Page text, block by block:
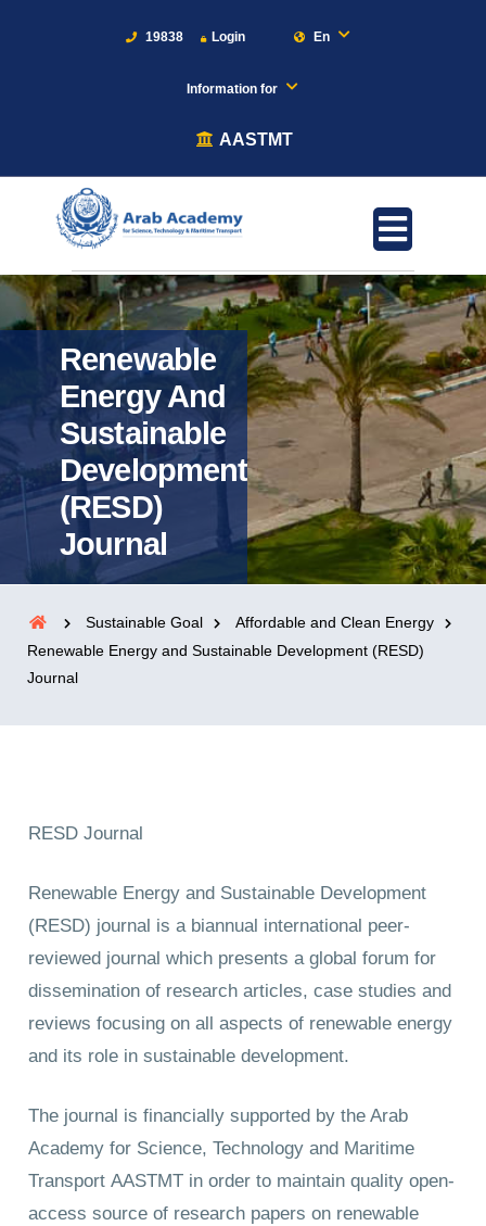
19838 Login En
Information for
AASTMT
Renewable
Energy And
Sustainable
Development
(RESD)
Journal
Sustainable Goal
Affordable and Clean Energy
Renewable Energy and Sustainable Development (RESD)
Journal
RESD Journal
Renewable Energy and Sustainable Development
(RESD) journal is a biannual international peer-
reviewed journal which presents a global forum for
dissemination of research articles, case studies and
reviews focusing on all aspects of renewable energy
and its role in sustainable development.
The journal is financially supported by the Arab
Academy for Science, Technology and Maritime
TransportAASTMT in order to maintain quality open-
access source of research papers on renewable